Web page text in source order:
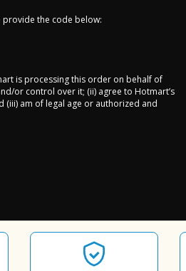
the code below:
is processing this order on behalf of
or control over it; (ii) agree to Hotmart’s
(iii) am of legal age or authorized and